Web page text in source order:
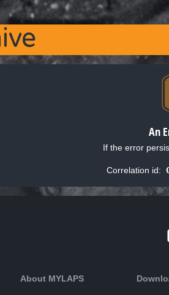
An
If the error
Correlation id:
About MYLAPS